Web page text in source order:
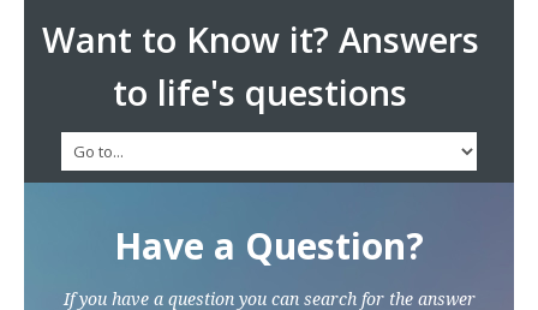
Want to Know it? Answers
to life's questions
Have a Question?
If you have a question you can search for the answer